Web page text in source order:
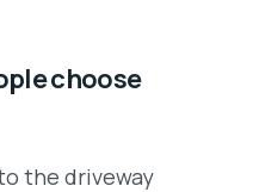
choose
the driveway